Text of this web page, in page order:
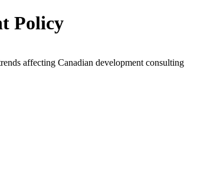
Policy
affecting Canadian development consulting